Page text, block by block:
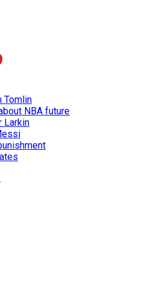
Tomlin
NBA future
Larkin